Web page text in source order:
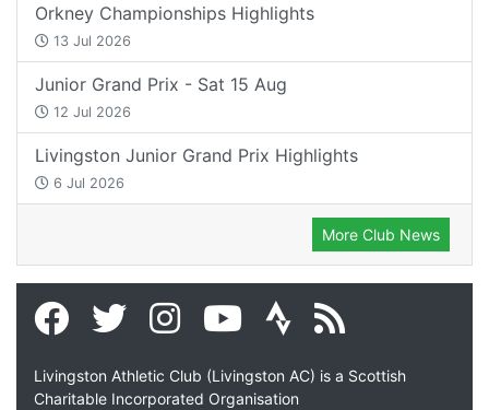
Orkney Championships Highlights
13 Jul 2026
Junior Grand Prix - Sat 15 Aug
12 Jul 2026
Livingston Junior Grand Prix Highlights
6 Jul 2026
More Club News
Livingston Athletic Club (Livingston AC) is a Scottish
Charitable Incorporated Organisation